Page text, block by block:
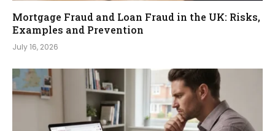
Mortgage Fraud and Loan Fraud in the UK: Risks,
Examples and Prevention
July 16, 2026